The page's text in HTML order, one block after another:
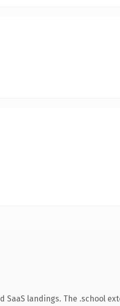
landings. The .school